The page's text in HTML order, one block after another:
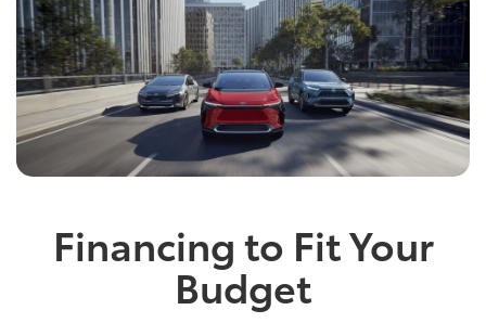
Financing to Fit Your
Budget